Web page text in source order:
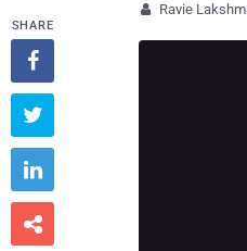
 Ravie
SHARE



